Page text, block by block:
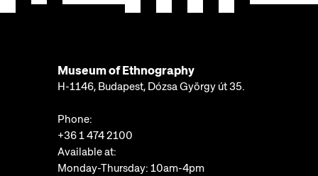
Museum of Ethnography
H-1146, Budapest, Dózsa György út 35.
Phone:
+36 1 474 2100
Available at:
Monday-Thursday: 10am-4pm